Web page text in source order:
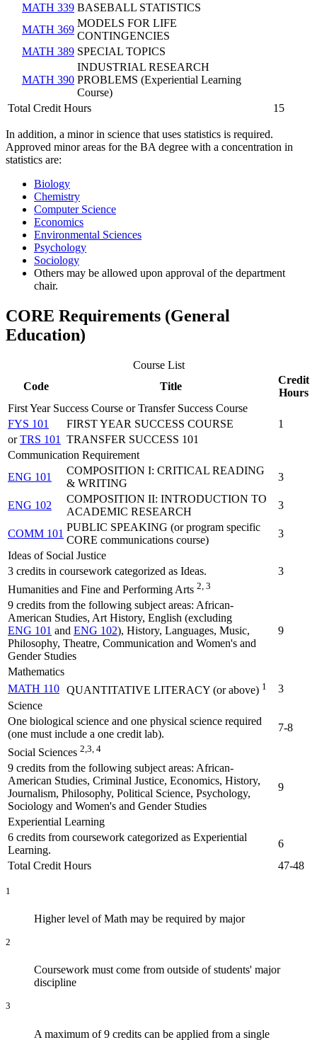
MATH 339 BASEBALL STATISTICS
MATH 369
MODELS FOR LIFE
CONTINGENCIES
MATH 389 SPECIAL TOPICS
MATH 390
INDUSTRIAL RESEARCH
PROBLEMS (Experiential Learning
Course)
Total Credit Hours
15
In addition, a minor in science that uses statistics is required.
Approved minor areas for the BA degree with a concentration in
statistics are:
Biology
Chemistry
Computer Science
Economics
Environmental Sciences
Psychology
Sociology
Others may be allowed upon approval of the department
chair.
CORE Requirements (General
Education)
Course List
Code
Title
Credit
Hours
First Year Success Course or Transfer Success Course
FYS 101
FIRST YEAR SUCCESS COURSE
1
orTRS 101
TRANSFER SUCCESS 101
Communication Requirement
ENG 101
COMPOSITION I: CRITICAL READING
& WRITING
3
ENG 102
COMPOSITION II: INTRODUCTION TO
ACADEMIC RESEARCH
3
COMM 101
PUBLIC SPEAKING (or program specific
CORE communications course)
3
Ideas of Social Justice
3 credits in coursework categorized as Ideas.
3
Humanities and Fine and Performing Arts 2, 3
9 credits from the following subject areas: African-
American Studies, Art History, English (excluding
ENG 101 and ENG 102), History, Languages, Music,
Philosophy, Theatre, Communication and Women's and
Gender Studies
9
Mathematics
MATH 110 QUANTITATIVE LITERACY (or above) 1
3
Science
One biological science and one physical science required
(one must include a one credit lab).
7-8
Social Sciences 2,3, 4
9 credits from the following subject areas: African-
American Studies, Criminal Justice, Economics, History,
Journalism, Philosophy, Political Science, Psychology,
Sociology and Women's and Gender Studies
9
Experiential Learning
6 credits from coursework categorized as Experiential
Learning.
6
Total Credit Hours
47-48
1
Higher level of Math may be required by major
2
Coursework must come from outside of students' major
discipline
3
A maximum of 9 credits can be applied from a single